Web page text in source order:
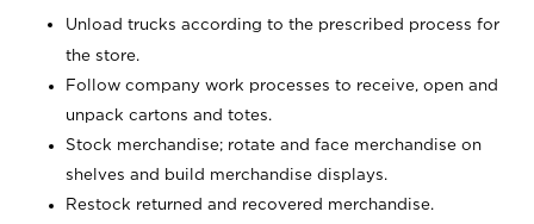
Unload trucks according to the prescribed process for
the store.
Follow company work processes to receive, open and
unpack cartons and totes.
Stock merchandise; rotate and face merchandise on
shelves and build merchandise displays.
Restock returned and recovered merchandise.